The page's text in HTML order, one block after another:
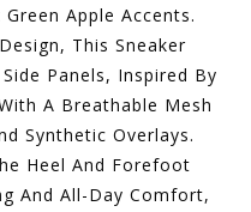
Apple Accents.
This Sneaker
Panels, Inspired By
A Breathable Mesh
Synthetic Overlays.
Heel And Forefoot
And All-Day Comfort,